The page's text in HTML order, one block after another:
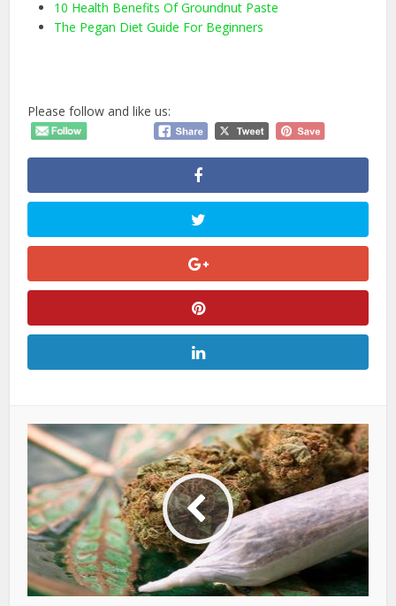
10 Health Benefits Of Groundnut Paste
The Pegan Diet Guide For Beginners
Please follow and like us: